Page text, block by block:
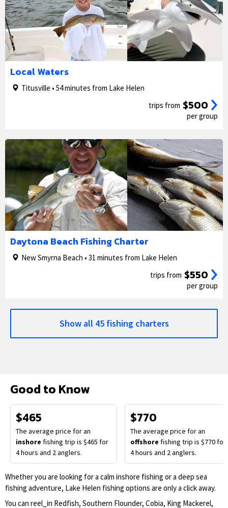
Local Waters
Titusville • 54 minutes from Lake Helen
trips from $500
per group
Daytona Beach Fishing Charter
New Smyrna Beach • 31 minutes from Lake Helen
trips from $550
per group
Show all 45 fishing charters
Good to Know
$465
The average price for an
inshore fishing trip is $465 for
4 hours and 2 anglers.
$770
The average price for an
offshore fishing trip is $770 for
4 hours and 2 anglers.
Whether you are looking for a calm inshore fishing or a deep sea
fishing adventure, Lake Helen fishing options are only a click away.
You can reel_in Redfish, Southern Flounder, Cobia, King Mackerel,